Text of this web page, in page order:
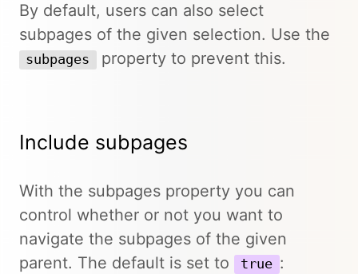
By default, users can also select
subpages of the given selection. Use the
subpages property to prevent this.
Include subpages
With the subpages property you can
control whether or not you want to
navigate the subpages of the given
parent. The default is set to
true :